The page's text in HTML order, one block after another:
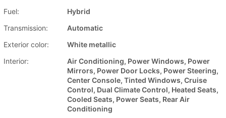
Fuel:
Hybrid
Transmission:
Automatic
Exterior color:
White metallic
Interior:
Air Conditioning, Power Windows, Power
Mirrors, Power Door Locks, Power Steering,
Center Console, Tinted Windows, Cruise
Control, Dual Climate Control, Heated Seats,
Cooled Seats, Power Seats, Rear Air
Conditioning